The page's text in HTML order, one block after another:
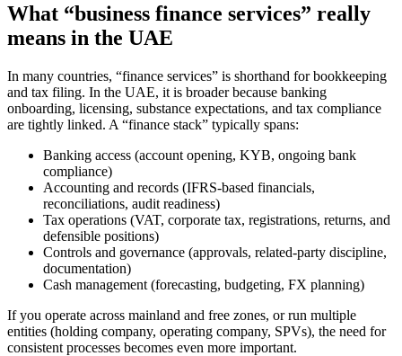
What “business finance services” really
means in the UAE
In many countries, “finance services” is shorthand for bookkeeping
and tax filing. In the UAE, it is broader because banking
onboarding, licensing, substance expectations, and tax compliance
are tightly linked. A “finance stack” typically spans:
Banking access (account opening, KYB, ongoing bank
compliance)
Accounting and records (IFRS-based financials,
reconciliations, audit readiness)
Tax operations (VAT, corporate tax, registrations, returns, and
defensible positions)
Controls and governance (approvals, related-party discipline,
documentation)
Cash management (forecasting, budgeting, FX planning)
If you operate across mainland and free zones, or run multiple
entities (holding company, operating company, SPVs), the need for
consistent processes becomes even more important.